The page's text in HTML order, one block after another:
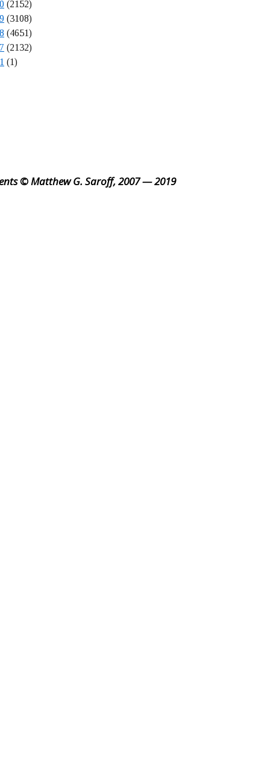
(2152)
(3108)
(4651)
(2132)
(1)
© Matthew G. Saroff, 2007 — 2019